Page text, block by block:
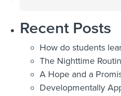
Recent Posts
How do students
The Nighttime
A Hope and a
Developmentally